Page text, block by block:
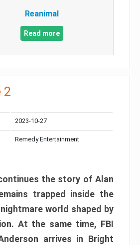
Reanimal
Read more
2
2023-10-27
Remedy Entertainment
the story of Alan
trapped inside the
world shaped by
At the same time, FBI
arrives in Bright